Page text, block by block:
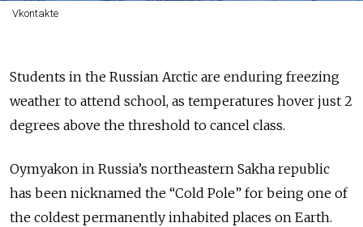
Vkontakte
Students in the Russian Arctic are enduring freezing
weather to attend school, as temperatures hover just 2
degrees above the threshold to cancel class.
Oymyakon in Russia’s northeastern Sakha republic
has been nicknamed the “Cold Pole” for being one of
the coldest permanently inhabited places on Earth.